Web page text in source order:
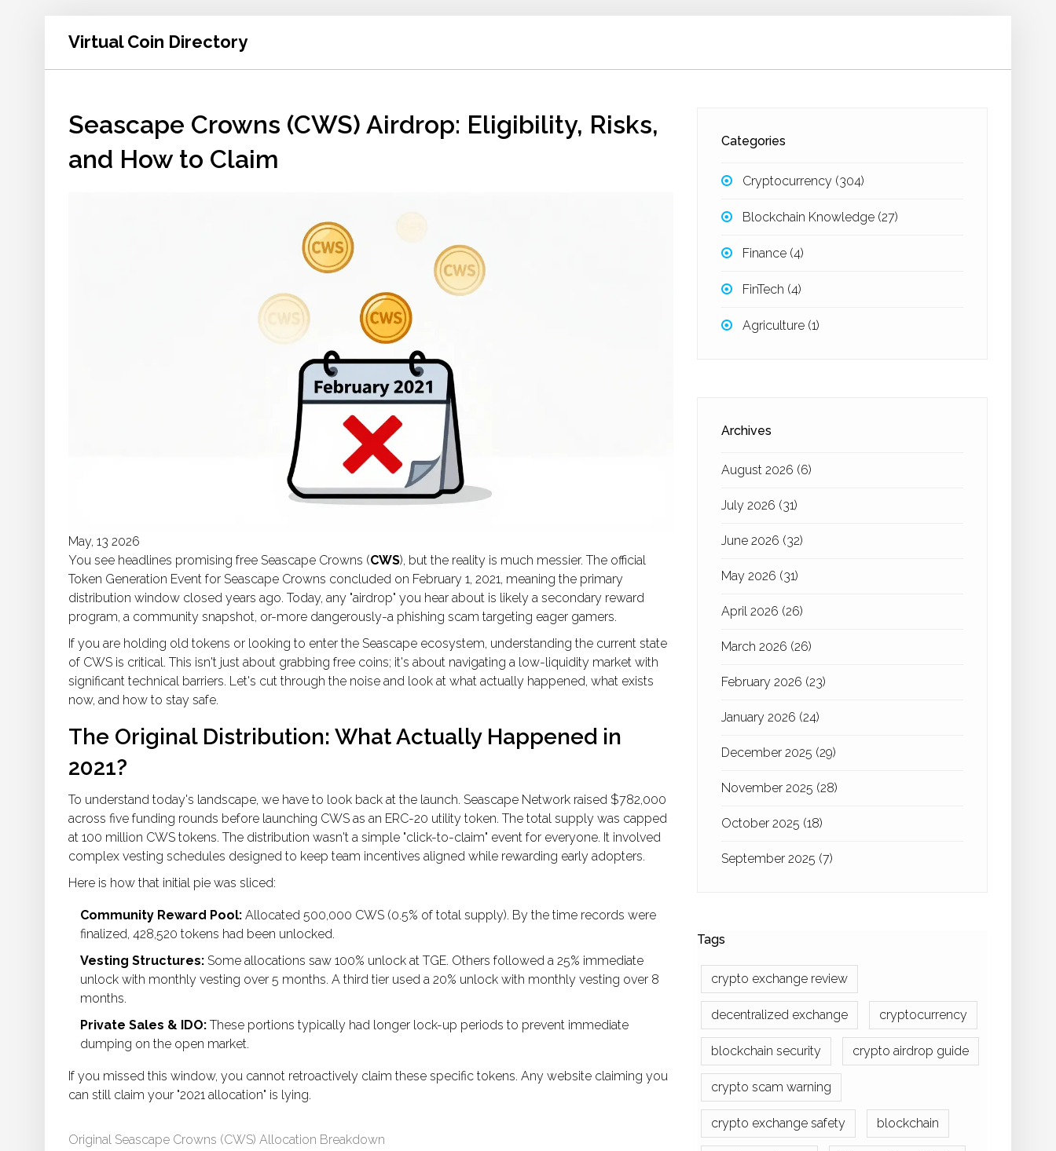
Virtual Coin Directory
Seascape Crowns (CWS) Airdrop: Eligibility, Risks,
and How to Claim
May, 13 2026
You see headlines promising free Seascape Crowns (CWS), but the reality is much messier. The official
Token Generation Event for Seascape Crowns concluded on February 1, 2021, meaning the primary
distribution window closed years ago. Today, any "airdrop" you hear about is likely a secondary reward
program, a community snapshot, or-more dangerously-a phishing scam targeting eager gamers.
If you are holding old tokens or looking to enter the Seascape ecosystem, understanding the current state
of CWS is critical. This isn't just about grabbing free coins; it's about navigating a low-liquidity market with
significant technical barriers. Let's cut through the noise and look at what actually happened, what exists
now, and how to stay safe.
The Original Distribution: What Actually Happened in
2021?
To understand today's landscape, we have to look back at the launch. Seascape Network raised $782,000
across five funding rounds before launching CWS as an ERC-20 utility token. The total supply was capped
at 100 million CWS tokens. The distribution wasn't a simple "click-to-claim" event for everyone. It involved
complex vesting schedules designed to keep team incentives aligned while rewarding early adopters.
Here is how that initial pie was sliced:
Community Reward Pool: Allocated 500,000 CWS (0.5% of total supply). By the time records were
finalized, 428,520 tokens had been unlocked.
Vesting Structures: Some allocations saw 100% unlock at TGE. Others followed a 25% immediate
unlock with monthly vesting over 5 months. A third tier used a 20% unlock with monthly vesting over 8
months.
Private Sales & IDO: These portions typically had longer lock-up periods to prevent immediate
dumping on the open market.
If you missed this window, you cannot retroactively claim these specific tokens. Any website claiming you
can still claim your "2021 allocation" is lying.
Original Seascape Crowns (CWS) Allocation Breakdown
Categories
Cryptocurrency (304)
Blockchain Knowledge (27)
Finance (4)
FinTech (4)
Agriculture (1)
Archives
August 2026 (6)
July 2026 (31)
June 2026 (32)
May 2026 (31)
April 2026 (26)
March 2026 (26)
February 2026 (23)
January 2026 (24)
December 2025 (29)
November 2025 (28)
October 2025 (18)
September 2025 (7)
Tags
crypto exchange review
decentralized exchange cryptocurrency
blockchain security crypto airdrop guide
crypto scam warning
crypto exchange safety blockchain